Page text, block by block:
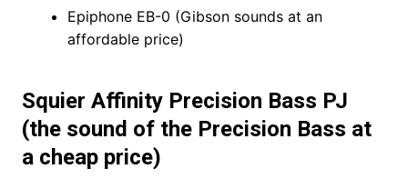
Epiphone EB-0 (Gibson sounds at an
affordable price)
Squier Affinity Precision Bass PJ
(the sound of the Precision Bass at
a cheap price)